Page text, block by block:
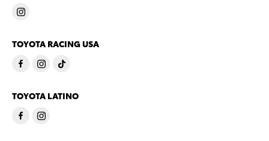
TOYOTA RACING USA
TOYOTA LATINO